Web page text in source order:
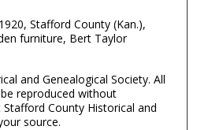
Stafford County (Kan.),
furniture, Bert Taylor
and Genealogical Society. All
reproduced without
County Historical and
source.